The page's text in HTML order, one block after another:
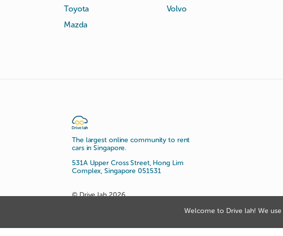
Welcome to Drive lah! We use
Toyota
Volvo
Mazda
The largest online community to rent
cars in Singapore.
531A Upper Cross Street, Hong Lim
Complex, Singapore 051531
© Drive lah 2026